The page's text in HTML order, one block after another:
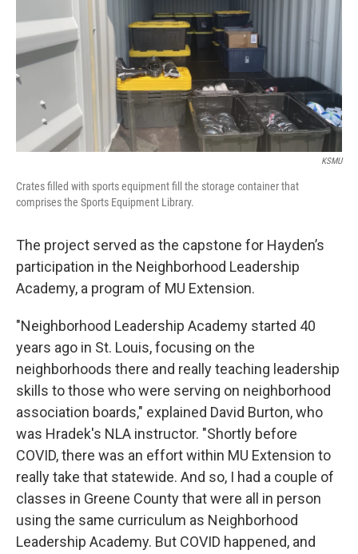
KSMU
Crates filled with sports equipment fill the storage container that
comprises the Sports Equipment Library.
The project served as the capstone for Hayden’s
participation in the Neighborhood Leadership
Academy, a program of MU Extension.
"Neighborhood Leadership Academy started 40
years ago in St. Louis, focusing on the
neighborhoods there and really teaching leadership
skills to those who were serving on neighborhood
association boards," explained David Burton, who
was Hradek's NLA instructor. "Shortly before
COVID, there was an effort within MU Extension to
really take that statewide. And so, I had a couple of
classes in Greene County that were all in person
using the same curriculum as Neighborhood
Leadership Academy. But COVID happened, and